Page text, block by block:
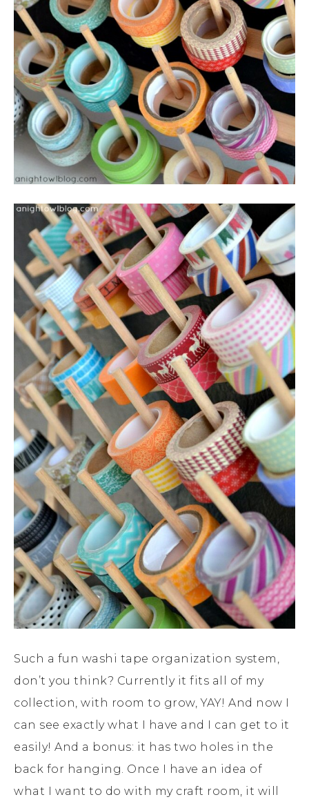
Such a fun washi tape organization system,
don’t you think? Currently it fits all of my
collection, with room to grow, YAY! And now I
can see exactly what I have and I can get to it
easily! And a bonus: it has two holes in the
back for hanging. Once I have an idea of
what I want to do with my craft room, it will